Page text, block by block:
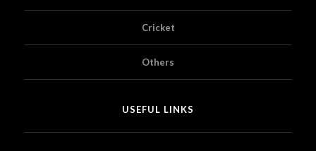
Cricket
Others
USEFUL LINKS